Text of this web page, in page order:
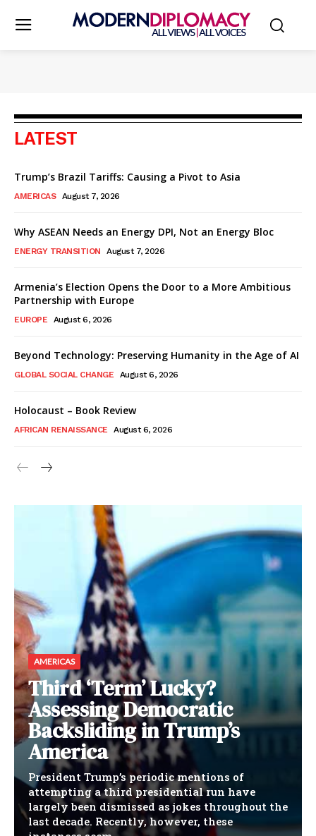
LATEST
Trump’s Brazil Tariffs: Causing a Pivot to Asia
AMERICAS August 7, 2026
Why ASEAN Needs an Energy DPI, Not an Energy Bloc
ENERGY TRANSITION August 7, 2026
Armenia’s Election Opens the Door to a More Ambitious
Partnership with Europe
EUROPE August 6, 2026
Beyond Technology: Preserving Humanity in the Age of AI
GLOBAL SOCIAL CHANGE August 6, 2026
Holocaust – Book Review
AFRICAN RENAISSANCE August 6, 2026
AMERICAS
Third ‘Term’ Lucky?
Assessing Democratic
Backsliding in Trump’s
America
President Trump’s periodic mentions of
attempting a third presidential run have
largely been dismissed as jokes throughout the
last decade. Recently, however, these